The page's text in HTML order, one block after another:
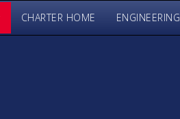
CHARTER HOME ENGINEERING